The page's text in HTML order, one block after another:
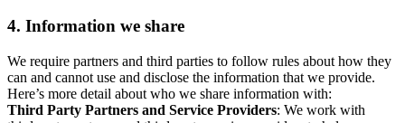
4. Information we share
We require partners and third parties to follow rules about how they
can and cannot use and disclose the information that we provide.
Here’s more detail about who we share information with:
Third Party Partners and Service Providers: We work with